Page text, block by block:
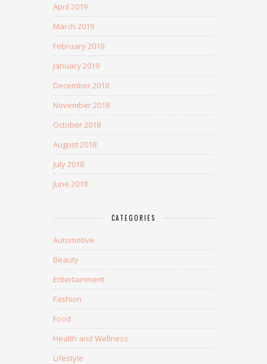
April 2019
March 2019
February 2019
January 2019
December 2018
November 2018
October 2018
August 2018
July 2018
June 2018
CATEGORIES
Automotive
Beauty
Entertainment
Fashion
Food
Health and Wellness
Lifestyle